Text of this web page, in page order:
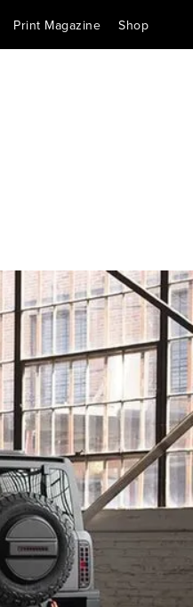
Print Magazine Shop